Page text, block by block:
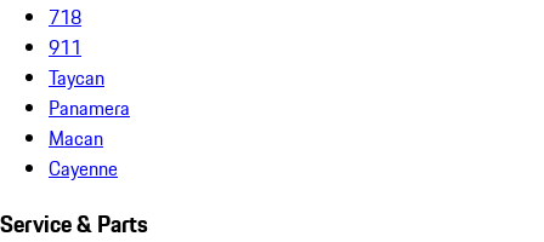
718
911
Taycan
Panamera
Macan
Cayenne
Service & Parts